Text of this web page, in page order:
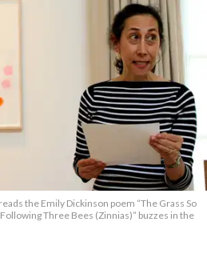
the Emily Dickinson poem “The Grass So
Three Bees (Zinnias)” buzzes in the